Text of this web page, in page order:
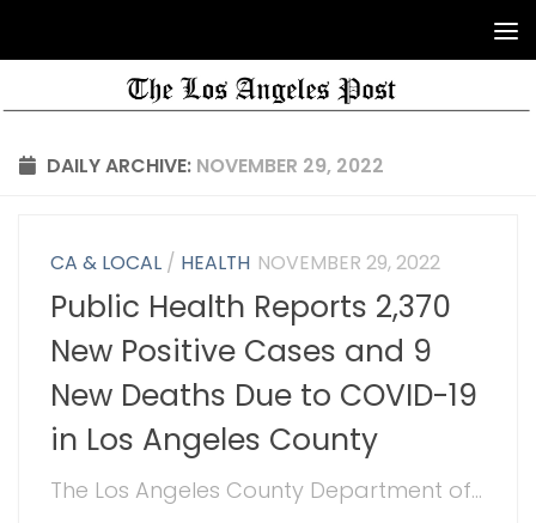
DAILY ARCHIVE: NOVEMBER 29, 2022
CA & LOCAL / HEALTH NOVEMBER 29, 2022
Public Health Reports 2,370
New Positive Cases and 9
New Deaths Due to COVID-19
in Los Angeles County
The Los Angeles County Department of...